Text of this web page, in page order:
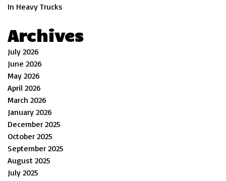
In Heavy Trucks
Archives
July 2026
June 2026
May 2026
April 2026
March 2026
January 2026
December 2025
October 2025
September 2025
August 2025
July 2025